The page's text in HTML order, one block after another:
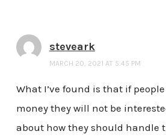
steveark
MARCH 20, 2021 AT 5:45 PM
What I’ve found is that if
money they will not be
about how they should handle